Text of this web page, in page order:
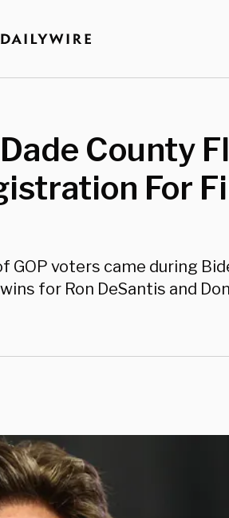
County
For
GOP voters came during
for Ron DeSantis and